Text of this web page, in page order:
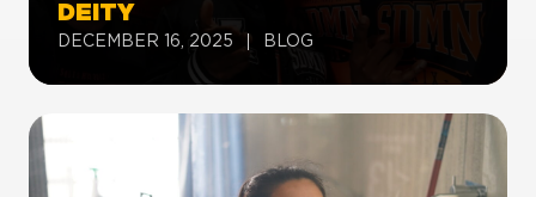
DEITY
DECEMBER 16, 2025 BLOG